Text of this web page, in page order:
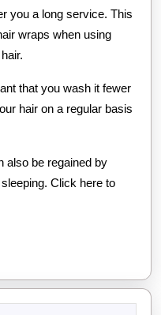
you a long service. This
wraps when using
that you wash it fewer
hair on a regular basis
also be regained by
Click here to